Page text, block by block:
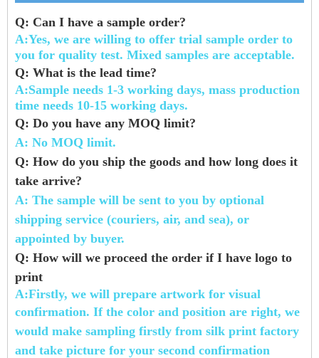
Q: Can I have a sample order?
A:Yes, we are willing to offer trial sample order to
you for quality test. Mixed samples are acceptable.
Q: What is the lead time?
A:Sample needs 1-3 working days, mass production
time needs 10-15 working days.
Q: Do you have any MOQ limit?
A: No MOQ limit.
Q: How do you ship the goods and how long does it
take arrive?
A: The sample will be sent to you by optional
shipping service (couriers, air, and sea), or
appointed by buyer.
Q: How will we proceed the order if I have logo to
print
A:Firstly, we will prepare artwork for visual
confirmation. If the color and position are right, we
would make sampling firstly from silk print factory
and take picture for your second confirmation